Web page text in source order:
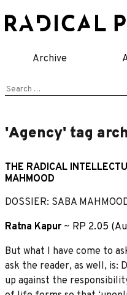
to
Archive
Search
'Agency' tag
THE RADICAL
MAHMOOD
DOSSIER: SABA
Ratna Kapur ~ RP 2.05
But what I have come to
ask the reader, as well, is:
up against the